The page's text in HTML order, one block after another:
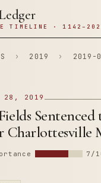
TIMELINE ·
› 2019 ›
2019-
28, 2019
Charlottesville
7/